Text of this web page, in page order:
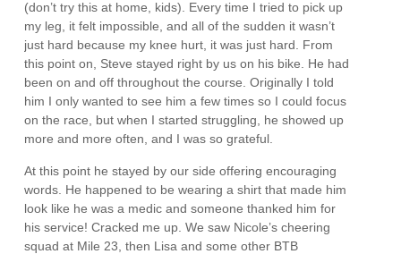
(don’t try this at home, kids). Every time I tried to pick up
my leg, it felt impossible, and all of the sudden it wasn’t
just hard because my knee hurt, it was just hard. From
this point on, Steve stayed right by us on his bike. He had
been on and off throughout the course. Originally I told
him I only wanted to see him a few times so I could focus
on the race, but when I started struggling, he showed up
more and more often, and I was so grateful.
At this point he stayed by our side offering encouraging
words. He happened to be wearing a shirt that made him
look like he was a medic and someone thanked him for
his service! Cracked me up. We saw Nicole’s cheering
squad at Mile 23, then Lisa and some other BTB